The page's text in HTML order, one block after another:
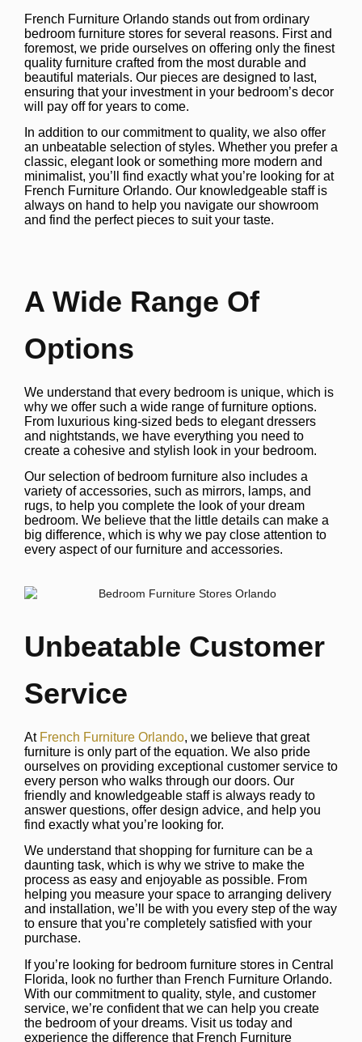
French Furniture Orlando stands out from ordinary
bedroom furniture stores for several reasons. First and
foremost, we pride ourselves on offering only the finest
quality furniture crafted from the most durable and
beautiful materials. Our pieces are designed to last,
ensuring that your investment in your bedroom’s decor
will pay off for years to come.
In addition to our commitment to quality, we also offer
an unbeatable selection of styles. Whether you prefer a
classic, elegant look or something more modern and
minimalist, you’ll find exactly what you’re looking for at
French Furniture Orlando. Our knowledgeable staff is
always on hand to help you navigate our showroom
and find the perfect pieces to suit your taste.
A Wide Range Of
Options
We understand that every bedroom is unique, which is
why we offer such a wide range of furniture options.
From luxurious king-sized beds to elegant dressers
and nightstands, we have everything you need to
create a cohesive and stylish look in your bedroom.
Our selection of bedroom furniture also includes a
variety of accessories, such as mirrors, lamps, and
rugs, to help you complete the look of your dream
bedroom. We believe that the little details can make a
big difference, which is why we pay close attention to
every aspect of our furniture and accessories.
Unbeatable Customer
Service
AtFrench Furniture Orlando, we believe that great
furniture is only part of the equation. We also pride
ourselves on providing exceptional customer service to
every person who walks through our doors. Our
friendly and knowledgeable staff is always ready to
answer questions, offer design advice, and help you
find exactly what you’re looking for.
We understand that shopping for furniture can be a
daunting task, which is why we strive to make the
process as easy and enjoyable as possible. From
helping you measure your space to arranging delivery
and installation, we’ll be with you every step of the way
to ensure that you’re completely satisfied with your
purchase.
If you’re looking for bedroom furniture stores in Central
Florida, look no further than French Furniture Orlando.
With our commitment to quality, style, and customer
service, we’re confident that we can help you create
the bedroom of your dreams. Visit us today and
experience the difference that French Furniture